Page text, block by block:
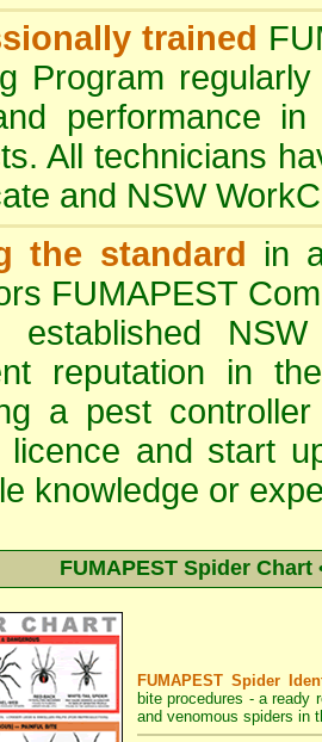
trained
Program
performance
All technicians
and NSW
the standard in
FUMAPEST
established
reputation in
a pest
licence and start
knowledge or
FUMAPEST Spider
FUMAPEST Spider
bite procedures - a ready
and venomous spiders in